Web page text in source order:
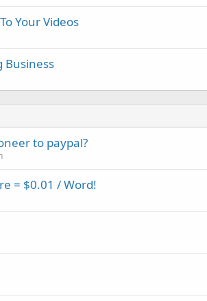
Your Videos
Business
to paypal?
= $0.01 / Word!